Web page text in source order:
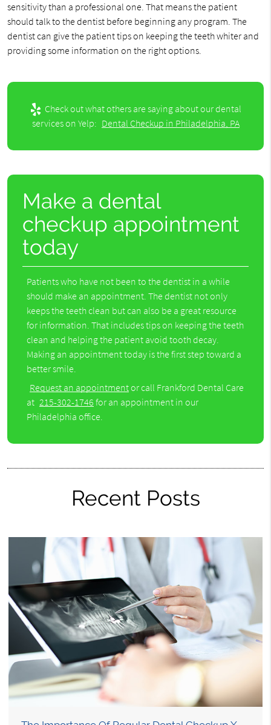
sensitivity than a professional one. That means the patient
should talk to the dentist before beginning any program. The
dentist can give the patient tips on keeping the teeth whiter and
providing some information on the right options.
Check out what others are saying about our dental
services on Yelp: Dental Checkup in Philadelphia, PA
Make a dental
checkup appointment
today
Patients who have not been to the dentist in a while
should make an appointment. The dentist not only
keeps the teeth clean but can also be a great resource
for information. That includes tips on keeping the teeth
clean and helping the patient avoid tooth decay.
Making an appointment today is the first step toward a
better smile.
Request an appointmentor call Frankford Dental Care
at 215-302-1746 for an appointment in our
Philadelphia office.
Recent Posts